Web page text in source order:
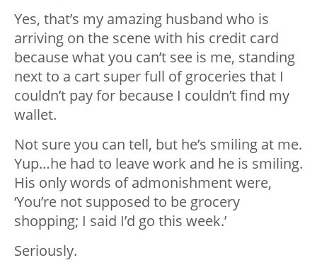
Yes, that’s my amazing husband who is
arriving on the scene with his credit card
because what you can’t see is me, standing
next to a cart super full of groceries that I
couldn’t pay for because I couldn’t find my
wallet.
Not sure you can tell, but he’s smiling at me.
Yup…he had to leave work and he is smiling.
His only words of admonishment were,
‘You’re not supposed to be grocery
shopping; I said I’d go this week.’
Seriously.